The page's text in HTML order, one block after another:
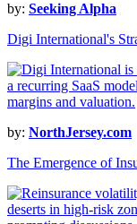
by: Seeking Alpha
Digi International's
by: NorthJersey.com
The Emergence of